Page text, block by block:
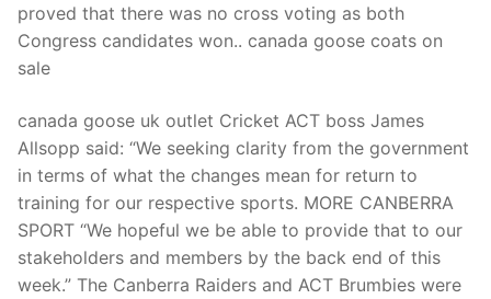
proved that there was no cross voting as both
Congress candidates won.. canada goose coats on
sale
canada goose uk outlet Cricket ACT boss James
Allsopp said: “We seeking clarity from the government
in terms of what the changes mean for return to
training for our respective sports. MORE CANBERRA
SPORT “We hopeful we be able to provide that to our
stakeholders and members by the back end of this
week.” The Canberra Raiders and ACT Brumbies were